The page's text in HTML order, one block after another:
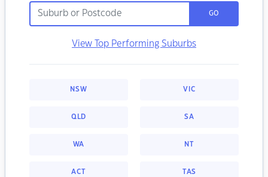
GO
View Top Performing Suburbs
NSW VIC
QLD SA
WA NT
ACT TAS